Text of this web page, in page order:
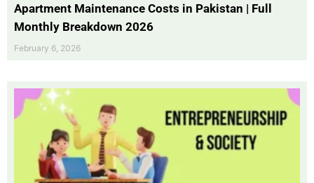
Apartment Maintenance Costs in Pakistan | Full
Monthly Breakdown 2026
February 6, 2026